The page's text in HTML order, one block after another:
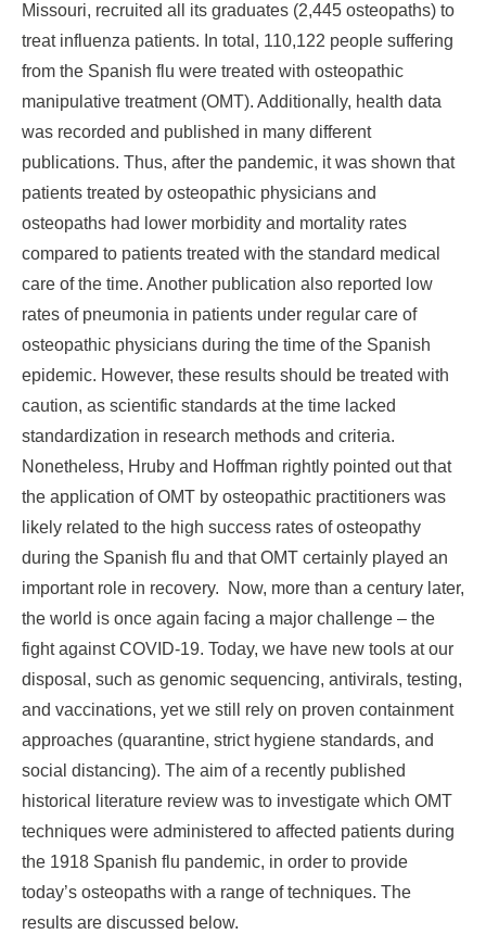
Missouri, recruited all its graduates (2,445 osteopaths) to
treat influenza patients. In total, 110,122 people suffering
from the Spanish flu were treated with osteopathic
manipulative treatment (OMT). Additionally, health data
was recorded and published in many different
publications. Thus, after the pandemic, it was shown that
patients treated by osteopathic physicians and
osteopaths had lower morbidity and mortality rates
compared to patients treated with the standard medical
care of the time. Another publication also reported low
rates of pneumonia in patients under regular care of
osteopathic physicians during the time of the Spanish
epidemic. However, these results should be treated with
caution, as scientific standards at the time lacked
standardization in research methods and criteria.
Nonetheless, Hruby and Hoffman rightly pointed out that
the application of OMT by osteopathic practitioners was
likely related to the high success rates of osteopathy
during the Spanish flu and that OMT certainly played an
important role in recovery. Now, more than a century later,
the world is once again facing a major challenge – the
fight against COVID-19. Today, we have new tools at our
disposal, such as genomic sequencing, antivirals, testing,
and vaccinations, yet we still rely on proven containment
approaches (quarantine, strict hygiene standards, and
social distancing). The aim of a recently published
historical literature review was to investigate which OMT
techniques were administered to affected patients during
the 1918 Spanish flu pandemic, in order to provide
today’s osteopaths with a range of techniques. The
results are discussed below.